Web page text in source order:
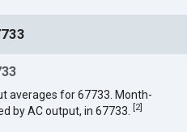
averages for 67733. Month-
by AC output, in 67733.
2]